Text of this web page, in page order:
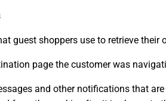
guest shoppers use to retrieve their
page the customer was
and other notifications that